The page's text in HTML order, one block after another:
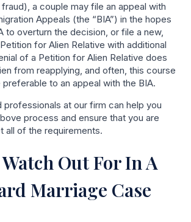
a couple may file an appeal with
Appeals (the “BIA”) in the hopes
to overturn the decision, or file a new,
for Alien Relative with additional
of a Petition for Alien Relative does
from reapplying, and often, this course
to an appeal with the BIA.
professionals at our firm can help you
process and ensure that you are
all of the requirements.
Out For In A
Marriage Case